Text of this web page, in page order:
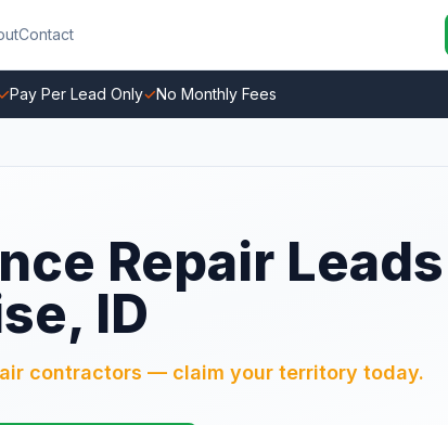
Contact
Pay Per Lead Only✓No Monthly Fees
Repair Leads
ID
contractors — claim your territory today.